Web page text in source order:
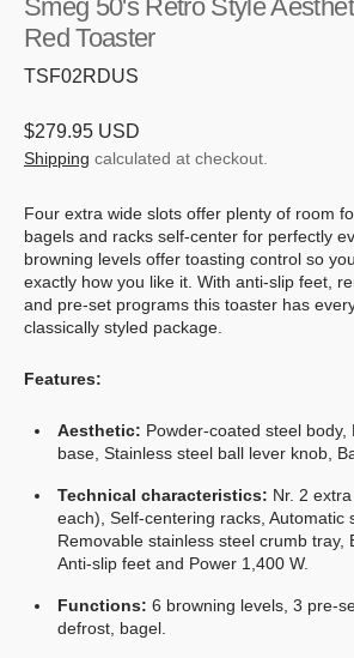
Smeg 50's Retro Style
Red Toaster
SKU:
TSF02RDUS
Regular
price
$279.95 USD
Shipping calculated at checkout.
Four extra wide slots offer plenty of room
bagels and racks self-center for perfectly
browning levels offer toasting control so
exactly how you like it. With anti-slip feet,
and pre-set programs this toaster has
classically styled package.
Features:
Aesthetic: Powder-coated steel body,
base, Stainless steel ball lever knob,
Technical characteristics: Nr. 2
each), Self-centering racks, Automatic
Removable stainless steel crumb tray,
Anti-slip feet and Power 1,400 W.
Functions: 6 browning levels, 3
defrost, bagel.